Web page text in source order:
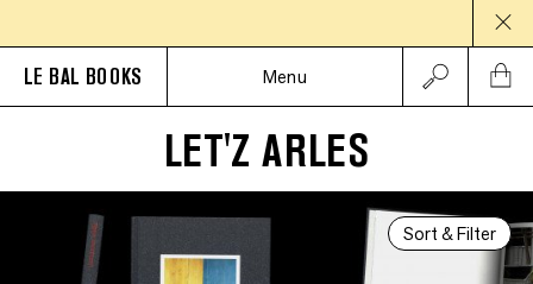
LE BAL BOOKS Menu
LET'Z ARLES
Sort & Filter